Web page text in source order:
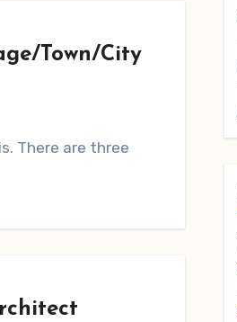
Town/City
There are three